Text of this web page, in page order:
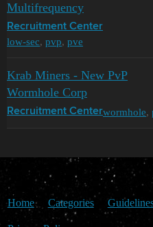
Multifrequency
Recruitment Center
low-sec, pvp, pve
Krab Miners - New PvP
Wormhole Corp
Recruitment Centerwormhole,
Home Categories